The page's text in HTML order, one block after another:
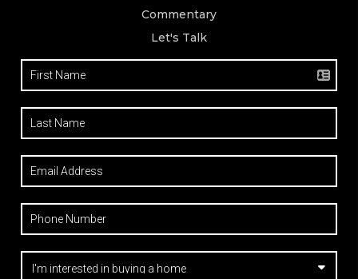
Commentary
Let's Talk